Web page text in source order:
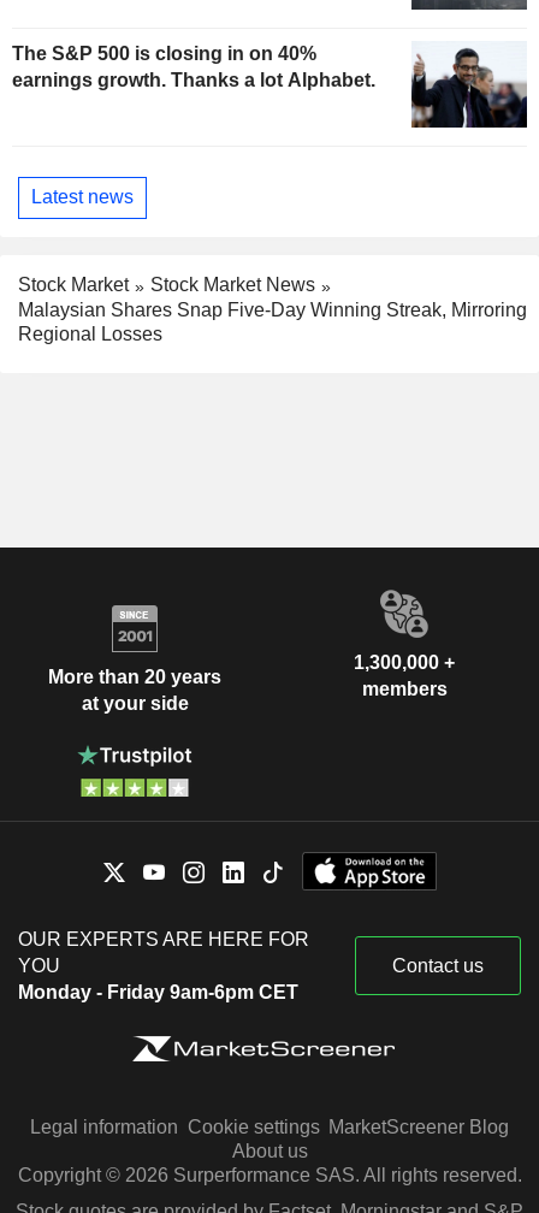
The S&P 500 is closing in on 40%
earnings growth. Thanks a lot Alphabet.
Latest news
Stock Market
Stock Market News
Malaysian Shares Snap Five-Day Winning Streak, Mirroring
Regional Losses
More than 20 years
at your side
1,300,000 +
members
OUR EXPERTS ARE HERE FOR
YOU
Monday - Friday 9am-6pm CET
Contact us
Legal information Cookie settings MarketScreener Blog
About us
Copyright © 2026 Surperformance SAS. All rights reserved.